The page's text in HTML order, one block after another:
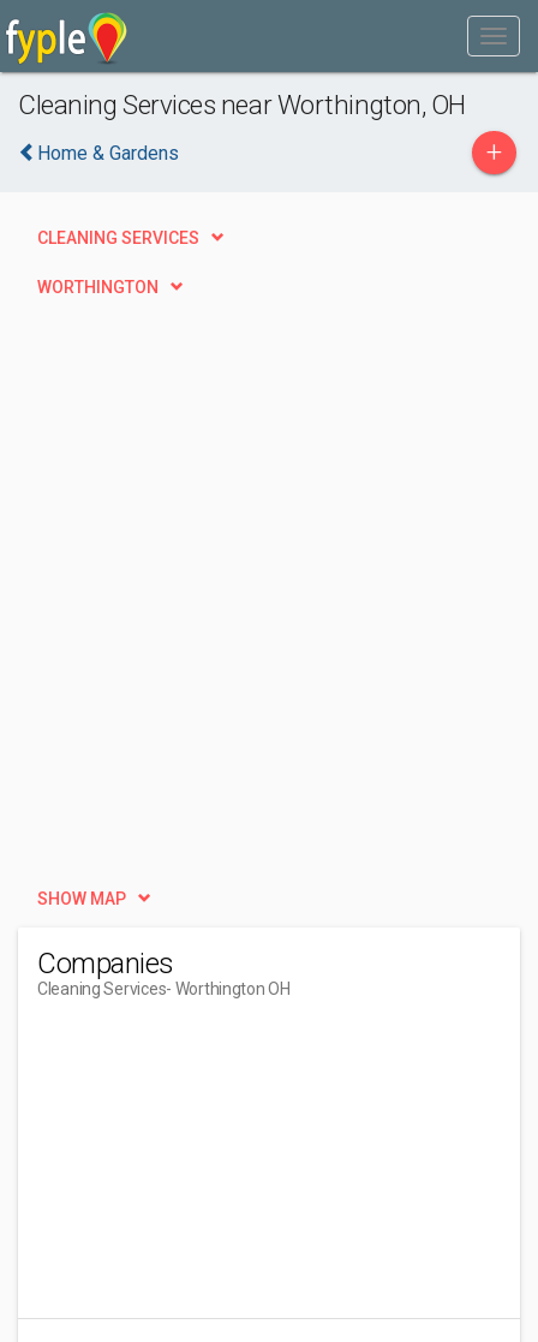
Cleaning Services near Worthington, OH
Home & Gardens +
CLEANING SERVICES
WORTHINGTON
SHOW MAP
Companies
Cleaning Services- Worthington OH